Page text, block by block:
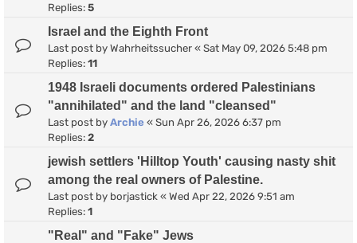
Replies: 5
Israel and the Eighth Front
Last post by Wahrheitssucher « Sat May 09, 2026 5:48 pm
Replies: 11
1948 Israeli documents ordered Palestinians
"annihilated" and the land "cleansed"
Last post by Archie « Sun Apr 26, 2026 6:37 pm
Replies: 2
jewish settlers 'Hilltop Youth' causing nasty shit
among the real owners of Palestine.
Last post by borjastick « Wed Apr 22, 2026 9:51 am
Replies: 1
"Real" and "Fake" Jews